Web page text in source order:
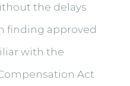
the delays
finding approved
with the
Act